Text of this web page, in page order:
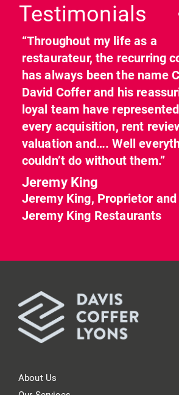
Testimonials
“Throughout my life as a
restaurateur, the recurring
has always been the name
David Coffer and his
loyal team have
every acquisition, rent
valuation and…. Well
couldn’t do without them.”
Jeremy King
Jeremy King, Proprietor and
Jeremy King Restaurants
About Us